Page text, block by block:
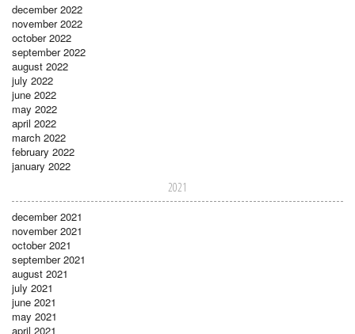
december 2022
november 2022
october 2022
september 2022
august 2022
july 2022
june 2022
may 2022
april 2022
march 2022
february 2022
january 2022
2021
december 2021
november 2021
october 2021
september 2021
august 2021
july 2021
june 2021
may 2021
april 2021